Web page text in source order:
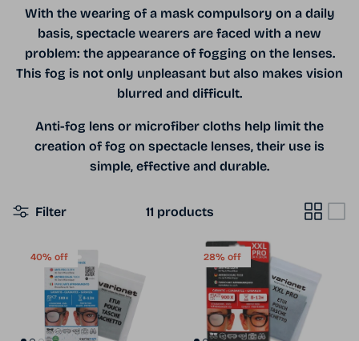
With the wearing of a mask compulsory on a daily
basis, spectacle wearers are faced with a new
problem: the appearance of fogging on the lenses.
This fog is not only unpleasant but also makes vision
blurred and difficult.
Anti-fog lens or microfiber cloths help limit the
creation of fog on spectacle lenses, their use is
simple, effective and durable.
Filter 11 products
40% off 28% off